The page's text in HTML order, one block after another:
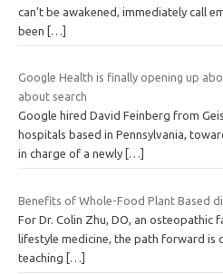
can’t be awakened, immediately call
been […]
Google Health is finally opening up
about search
Google hired David Feinberg from
hospitals based in Pennsylvania,
in charge of a newly […]
Benefits of Whole-Food Plant Based
For Dr. Colin Zhu, DO, an osteopathic
lifestyle medicine, the path forward is
teaching […]